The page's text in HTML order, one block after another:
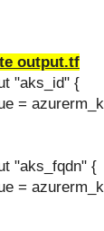
output.tf
"aks_id" {
=
"aks_fqdn" {
=